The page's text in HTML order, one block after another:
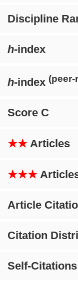
Discipline
h-index
h-index
Score C
★★ Articles
★★★
Article
Citation
Self-Citations